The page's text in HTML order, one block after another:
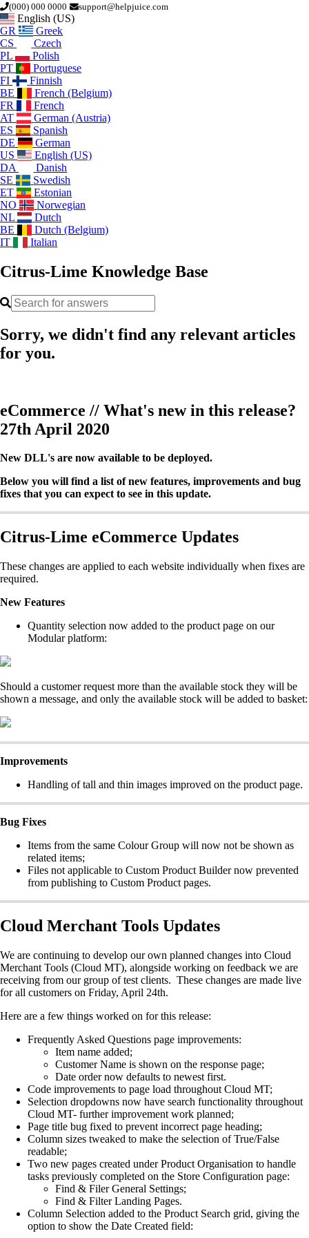
(000) 000 0000 support@helpjuice.com
English (US)
GR
Greek
CS
Czech
PL
Polish
PT
Portuguese
FI
Finnish
BE
French (Belgium)
FR
French
AT
German (Austria)
ES
Spanish
DE
German
US
English (US)
DA
Danish
SE
Swedish
ET
Estonian
NO
Norwegian
NL
Dutch
BE
Dutch (Belgium)
IT
Italian
Citrus-Lime Knowledge Base
Sorry, we didn't find any relevant articles
for you.
eCommerce // What's new in this release?
27th April 2020
New DLL's are now available to be deployed.
Below you will find a list of new features, improvements and bug
fixes that you can expect to see in this update.
Citrus-Lime eCommerce Updates
These changes are applied to each website individually when fixes are
required.
New Features
Quantity selection now added to the product page on our
Modular platform:
Should a customer request more than the available stock they will be
shown a message, and only the available stock will be added to basket:
Improvements
Handling of tall and thin images improved on the product page.
Bug Fixes
Items from the same Colour Group will now not be shown as
related items;
Files not applicable to Custom Product Builder now prevented
from publishing to Custom Product pages.
Cloud Merchant Tools Updates
We are continuing to develop our own planned changes into Cloud
Merchant Tools (Cloud MT), alongside working on feedback we are
receiving from our group of test clients. These changes are made live
for all customers on Friday, April 24th.
Here are a few things worked on for this release:
Frequently Asked Questions page improvements:
Item name added;
Customer Name is shown on the response page;
Date order now defaults to newest first.
Code improvements to page load throughout Cloud MT;
Selection dropdowns now have search functionality throughout
Cloud MT- further improvement work planned;
Page title bug fixed to prevent incorrect page heading;
Column sizes tweaked to make the selection of True/False
readable;
Two new pages created under Product Organisation to handle
tasks previously completed on the Store Configuration page:
Find & Filer General Settings;
Find & Filter Landing Pages.
Column Selection added to the Product Search grid, giving the
option to show the Date Created field: